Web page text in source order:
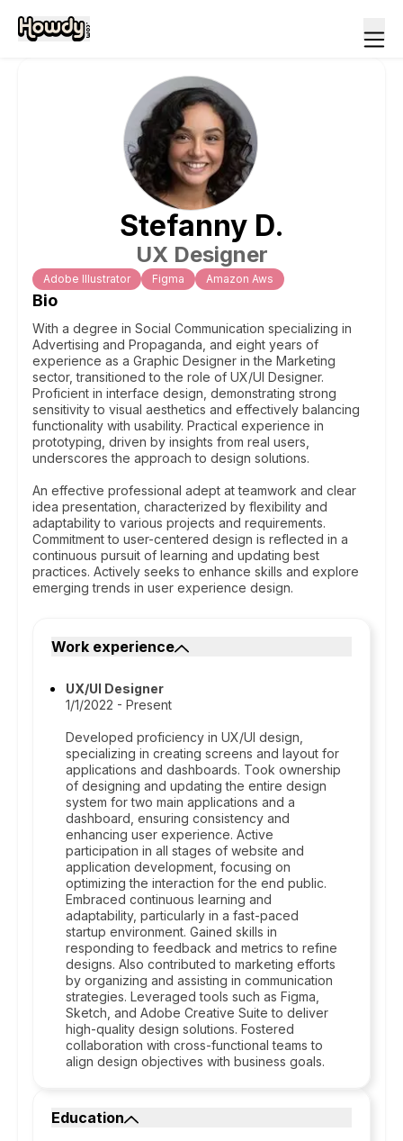
Stefanny D.
UX Designer
Adobe Illustrator Figma Amazon Aws
Bio
With a degree in Social Communication specializing in
Advertising and Propaganda, and eight years of
experience as a Graphic Designer in the Marketing
sector, transitioned to the role of UX/UI Designer.
Proficient in interface design, demonstrating strong
sensitivity to visual aesthetics and effectively balancing
functionality with usability. Practical experience in
prototyping, driven by insights from real users,
underscores the approach to design solutions.
An effective professional adept at teamwork and clear
idea presentation, characterized by flexibility and
adaptability to various projects and requirements.
Commitment to user-centered design is reflected in a
continuous pursuit of learning and updating best
practices. Actively seeks to enhance skills and explore
emerging trends in user experience design.
Work experience
UX/UI Designer
1/1/2022 - Present
Developed proficiency in UX/UI design,
specializing in creating screens and layout for
applications and dashboards. Took ownership
of designing and updating the entire design
system for two main applications and a
dashboard, ensuring consistency and
enhancing user experience. Active
participation in all stages of website and
application development, focusing on
optimizing the interaction for the end public.
Embraced continuous learning and
adaptability, particularly in a fast-paced
startup environment. Gained skills in
responding to feedback and metrics to refine
designs. Also contributed to marketing efforts
by organizing and assisting in communication
strategies. Leveraged tools such as Figma,
Sketch, and Adobe Creative Suite to deliver
high-quality design solutions. Fostered
collaboration with cross-functional teams to
align design objectives with business goals.
Education